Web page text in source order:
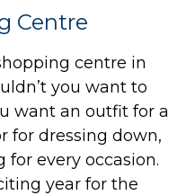
Centre
centre in
you want to
want an outfit for a
for dressing down,
for every occasion.
year for the